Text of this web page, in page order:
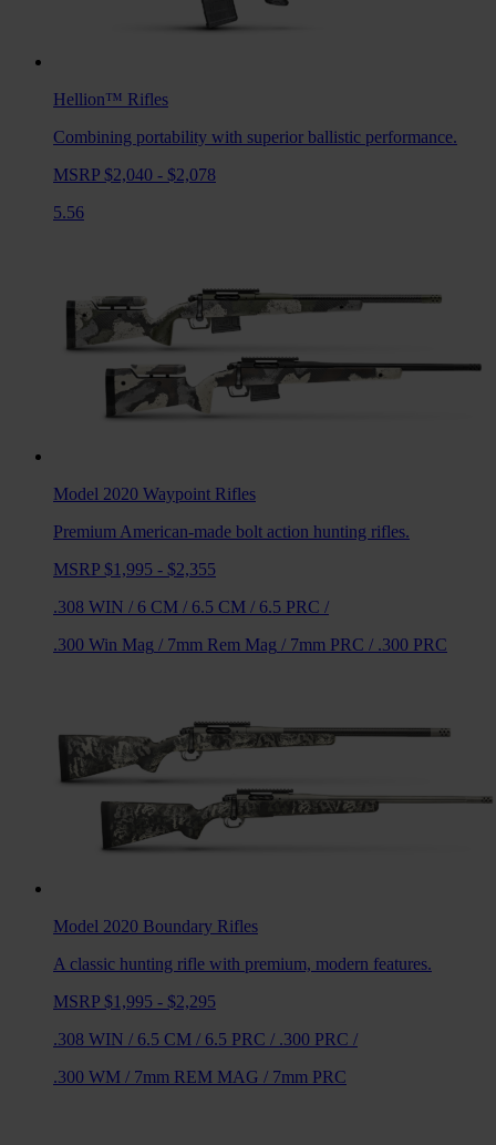
Hellion™ Rifles
Combining portability with superior ballistic performance.
MSRP $2,040 - $2,078
5.56
Model 2020 Waypoint Rifles
Premium American-made bolt action hunting rifles.
MSRP $1,995 - $2,355
.308 WIN / 6 CM / 6.5 CM / 6.5 PRC /
.300 Win Mag / 7mm Rem Mag / 7mm PRC / .300 PRC
Model 2020 Boundary Rifles
A classic hunting rifle with premium, modern features.
MSRP $1,995 - $2,295
.308 WIN / 6.5 CM / 6.5 PRC / .300 PRC /
.300 WM / 7mm REM MAG / 7mm PRC